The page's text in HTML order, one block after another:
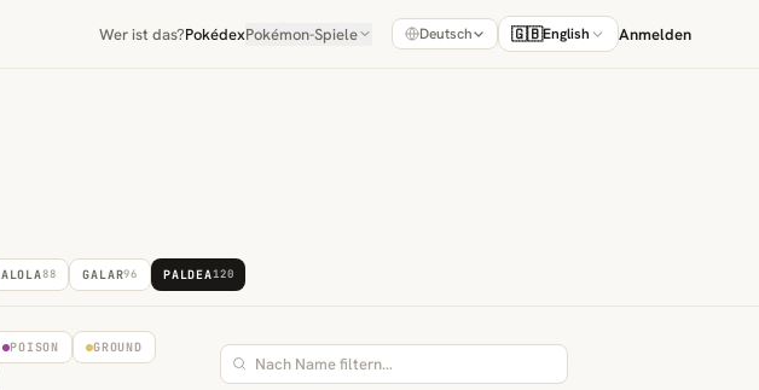
Wer ist das?PokédexPokémon-Spiele Deutsch 🇬🇧English Anmelden
ALOLA88 GALAR96 PALDEA120
POISON GROUND